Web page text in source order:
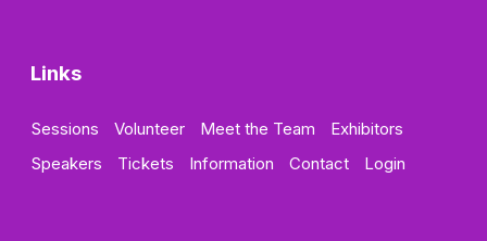
Links
Sessions Volunteer Meet the Team
Exhibitors
Speakers
Tickets Information Contact Login